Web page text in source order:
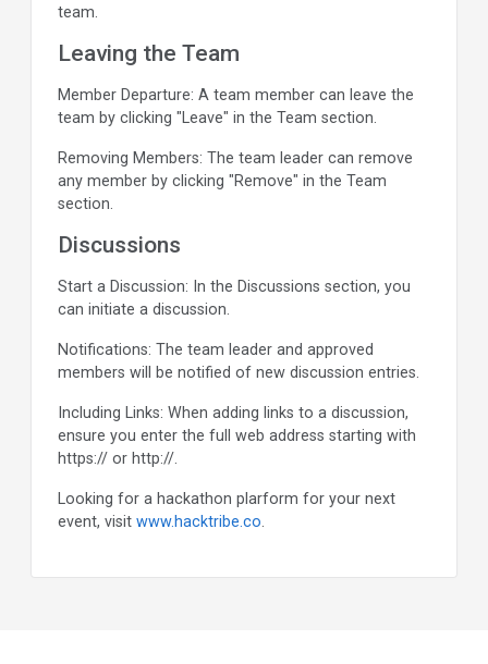
team.
Leaving the Team
Member Departure: A team member can leave the
team by clicking "Leave" in the Team section.
Removing Members: The team leader can remove
any member by clicking "Remove" in the Team
section.
Discussions
Start a Discussion: In the Discussions section, you
can initiate a discussion.
Notifications: The team leader and approved
members will be notified of new discussion entries.
Including Links: When adding links to a discussion,
ensure you enter the full web address starting with
https:// or http://.
Looking for a hackathon plarform for your next
event, visit www.hacktribe.co.